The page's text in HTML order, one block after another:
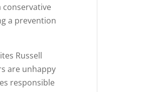
conservative
a prevention
Russell
are unhappy
responsible